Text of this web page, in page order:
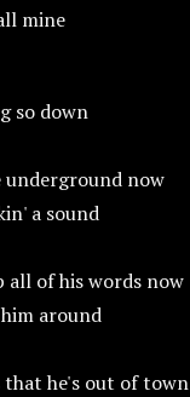
mine
so down
underground now
a sound
all of his words now
around
that he's out of town